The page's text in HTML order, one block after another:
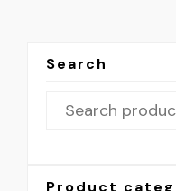
Search
Product